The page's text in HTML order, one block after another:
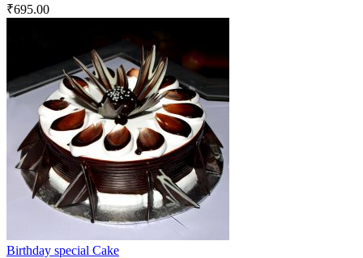
₹695.00
Birthday special Cake